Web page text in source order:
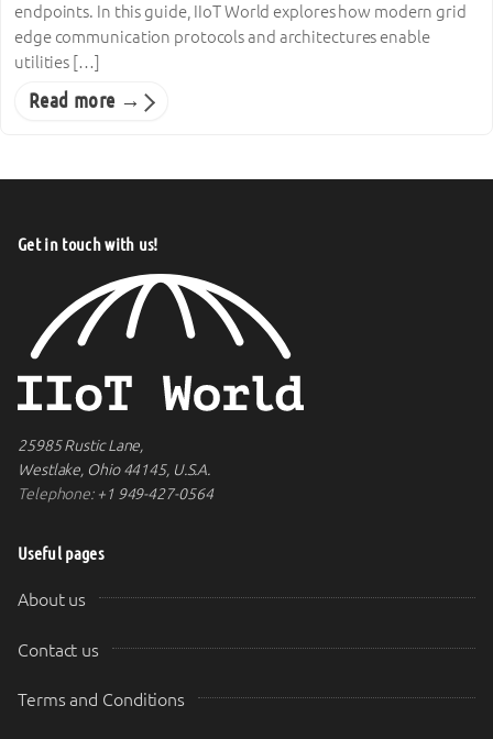
endpoints. In this guide, IIoT World explores how modern grid
edge communication protocols and architectures enable
utilities […]
Read more →
Get in touch with us!
25985 Rustic Lane,
Westlake, Ohio 44145, U.S.A.
Telephone:+1 949-427-0564
Useful pages
About us
Contact us
Terms and Conditions